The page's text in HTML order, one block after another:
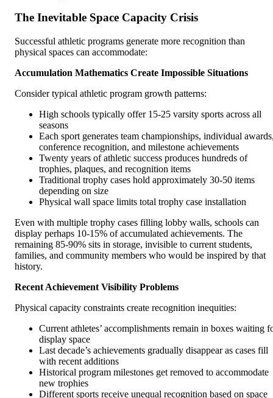
The Inevitable Space Capacity Crisis
Successful athletic programs generate more recognition than
physical spaces can accommodate:
Accumulation Mathematics Create Impossible Situations
Consider typical athletic program growth patterns:
High schools typically offer 15-25 varsity sports across all
seasons
Each sport generates team championships, individual
conference recognition, and milestone achievements
Twenty years of athletic success produces hundreds of
trophies, plaques, and recognition items
Traditional trophy cases hold approximately 30-50 items
depending on size
Physical wall space limits total trophy case installation
Even with multiple trophy cases filling lobby walls, schools can
display perhaps 10-15% of accumulated achievements. The
remaining 85-90% sits in storage, invisible to current students,
families, and community members who would be inspired by that
history.
Recent Achievement Visibility Problems
Physical capacity constraints create recognition inequities:
Current athletes’ accomplishments remain in boxes waiting
display space
Last decade’s achievements gradually disappear as cases fill
with recent additions
Historical program milestones get removed to accommodate
new trophies
Different sports receive unequal recognition based on space